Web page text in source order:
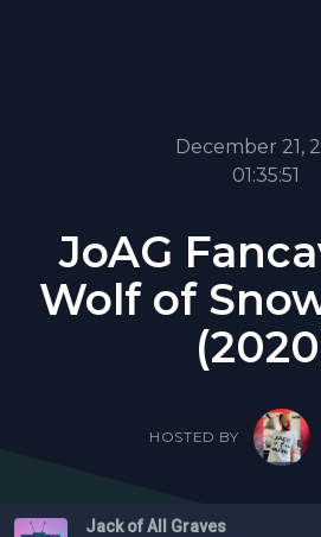
December 21,
01:35:51
JoAG
Wolf of
HOSTED BY
Jack of All Graves